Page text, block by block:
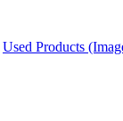
Used Products